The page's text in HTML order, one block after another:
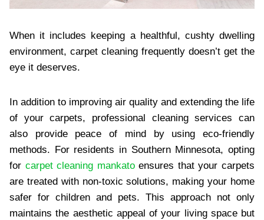
When it includes keeping a healthful, cushty dwelling
environment, carpet cleaning frequently doesn’t get the
eye it deserves.
In addition to improving air quality and extending the life
of your carpets, professional cleaning services can
also provide peace of mind by using eco-friendly
methods. For residents in Southern Minnesota, opting
for carpet cleaning mankatoensures that your carpets
are treated with non-toxic solutions, making your home
safer for children and pets. This approach not only
maintains the aesthetic appeal of your living space but